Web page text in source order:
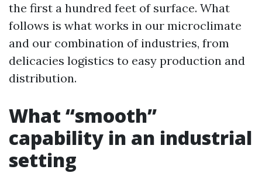
the first a hundred feet of surface. What
follows is what works in our microclimate
and our combination of industries, from
delicacies logistics to easy production and
distribution.
What “smooth”
capability in an industrial
setting